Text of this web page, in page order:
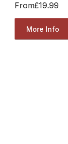
From£19.99
More Info